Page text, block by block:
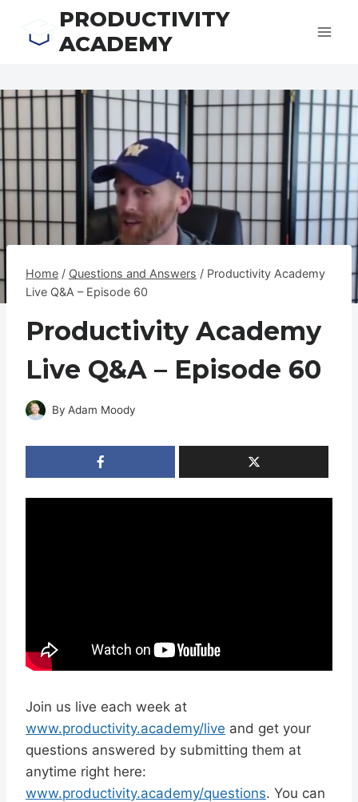
PRODUCTIVITY
ACADEMY
Home / Questions and Answers / Productivity Academy
Live Q&A – Episode 60
Productivity Academy
Live Q&A – Episode 60
By Adam Moody
Join us live each week at
www.productivity.academy/live and get your
questions answered by submitting them at
anytime right here:
www.productivity.academy/questions. You can